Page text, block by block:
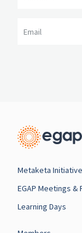
Metaketa Initiative
EGAP Meetings &
Learning Days